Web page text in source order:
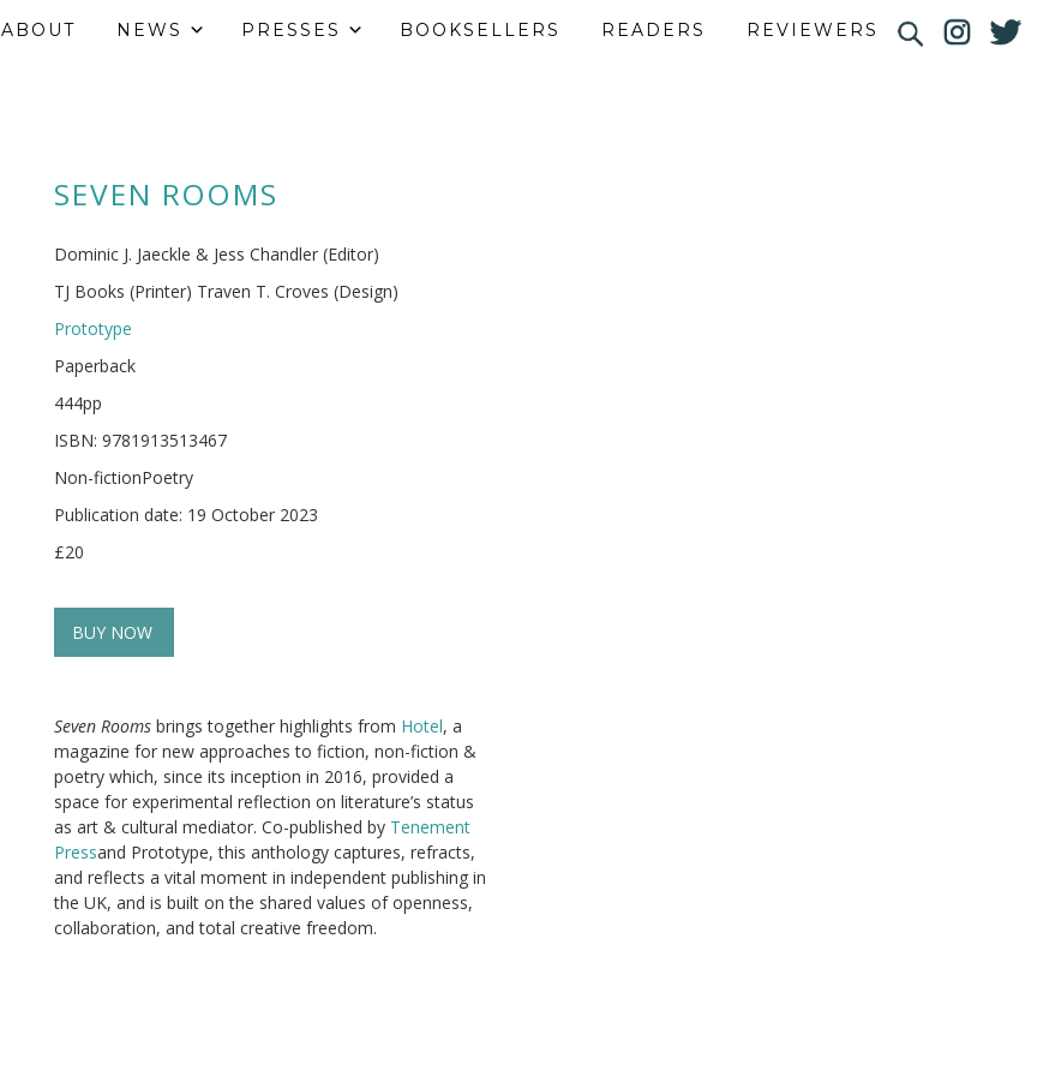
ABOUT NEWS PRESSES BOOKSELLERS READERS REVIEWERS
SEVEN ROOMS
Dominic J. Jaeckle & Jess Chandler (Editor)
TJ Books (Printer) Traven T. Croves (Design)
Prototype
Paperback
444pp
ISBN: 9781913513467
Non-fictionPoetry
Publication date: 19 October 2023
£20
BUY NOW
Seven Rooms brings together highlights from Hotel, a
magazine for new approaches to fiction, non-fiction &
poetry which, since its inception in 2016, provided a
space for experimental reflection on literature’s status
as art & cultural mediator. Co-published by Tenement
Pressand Prototype, this anthology captures, refracts,
and reflects a vital moment in independent publishing in
the UK, and is built on the shared values of openness,
collaboration, and total creative freedom.